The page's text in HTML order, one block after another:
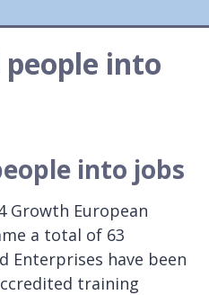
into
into jobs
Growth European
a total of 63
Enterprises have been
training